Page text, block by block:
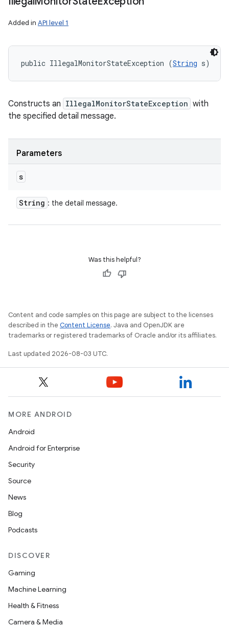
Added in API level 1
public IllegalMonitorStateException (String s)
Constructs an IllegalMonitorStateException with
the specified detail message.
Parameters
s
String : the detail message.
Was this helpful?
Content and code samples on this page are subject to the licenses
described in the Content License. Java and OpenJDK are
trademarks or registered trademarks of Oracle and/or its affiliates.
Last updated 2026-08-03 UTC.
MORE ANDROID
Android
Android for Enterprise
Security
Source
News
Blog
Podcasts
DISCOVER
Gaming
Machine Learning
Health & Fitness
Camera & Media